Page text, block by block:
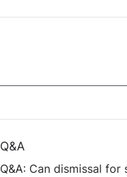
Q&A
Q&A: Can dismissal for